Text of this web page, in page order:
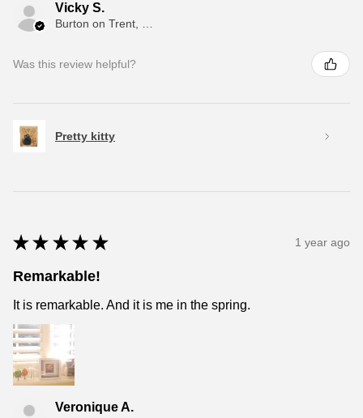
Vicky S.
Was this review helpful?
Pretty kitty
★ ★ ★ ★ ★ 1 year ago
Remarkable!
It is remarkable. And it is me in the spring.
Veronique A.